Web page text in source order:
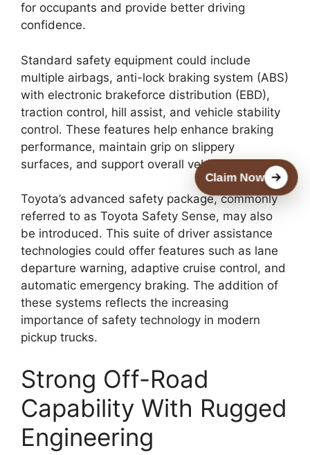
for occupants and provide better driving
confidence.
Standard safety equipment could include
multiple airbags, anti-lock braking system (ABS)
with electronic brakeforce distribution (EBD),
traction control, hill assist, and vehicle stability
control. These features help enhance braking
performance, maintain grip on slippery
surfaces, and support overall vehicle control.
Toyota’s advanced safety package, commonly
referred to as Toyota Safety Sense, may also
be introduced. This suite of driver assistance
technologies could offer features such as lane
departure warning, adaptive cruise control, and
automatic emergency braking. The addition of
these systems reflects the increasing
importance of safety technology in modern
pickup trucks.
Strong Off-Road
Capability With Rugged
Engineering
Claim Now